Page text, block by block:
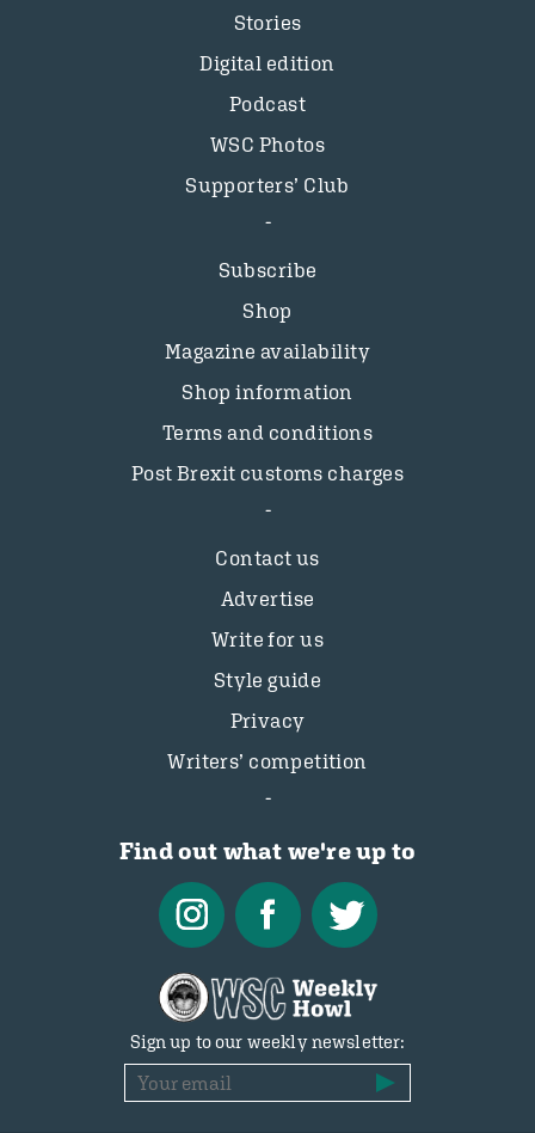
Stories
Digital edition
Podcast
WSC Photos
Supporters’ Club
Subscribe
Shop
Magazine availability
Shop information
Terms and conditions
Post Brexit customs charges
Contact us
Advertise
Write for us
Style guide
Privacy
Writers’ competition
Find out what we're up to
Sign up to our weekly newsletter: